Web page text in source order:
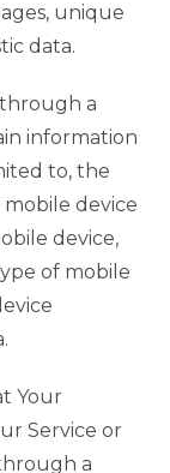
unique
data.
a
information
to, the
device
device,
of mobile
Your
Service or
a